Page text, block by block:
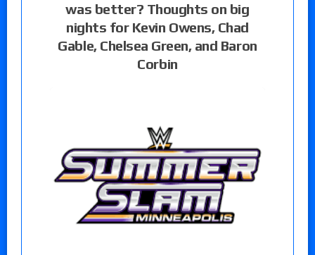
was better? Thoughts on big
nights for Kevin Owens, Chad
Gable, Chelsea Green, and Baron
Corbin